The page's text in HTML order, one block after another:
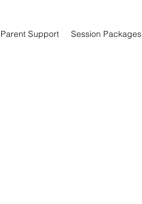
Support Session Packages